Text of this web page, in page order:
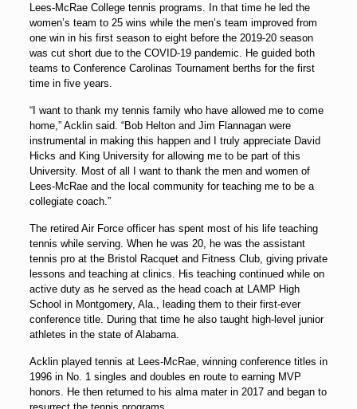
Lees-McRae College tennis programs. In that time he led the
women’s team to 25 wins while the men’s team improved from
one win in his first season to eight before the 2019-20 season
was cut short due to the COVID-19 pandemic. He guided both
teams to Conference Carolinas Tournament berths for the first
time in five years.
“I want to thank my tennis family who have allowed me to come
home,” Acklin said. “Bob Helton and Jim Flannagan were
instrumental in making this happen and I truly appreciate David
Hicks and King University for allowing me to be part of this
University. Most of all I want to thank the men and women of
Lees-McRae and the local community for teaching me to be a
collegiate coach.”
The retired Air Force officer has spent most of his life teaching
tennis while serving. When he was 20, he was the assistant
tennis pro at the Bristol Racquet and Fitness Club, giving private
lessons and teaching at clinics. His teaching continued while on
active duty as he served as the head coach at LAMP High
School in Montgomery, Ala., leading them to their first-ever
conference title. During that time he also taught high-level junior
athletes in the state of Alabama.
Acklin played tennis at Lees-McRae, winning conference titles in
1996 in No. 1 singles and doubles en route to earning MVP
honors. He then returned to his alma mater in 2017 and began to